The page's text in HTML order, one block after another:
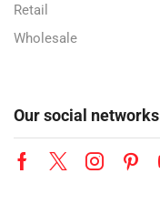
Retail
Wholesale
Our social networks